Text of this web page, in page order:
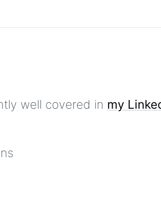
well covered in my